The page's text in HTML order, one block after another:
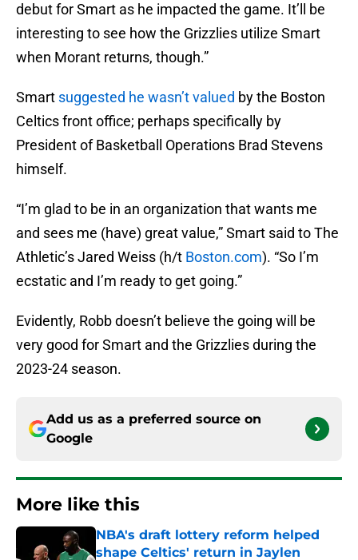
debut for Smart as he impacted the game. It’ll be
interesting to see how the Grizzlies utilize Smart
when Morant returns, though.”
Smart suggested he wasn’t valued by the Boston
Celtics front office; perhaps specifically by
President of Basketball Operations Brad Stevens
himself.
“I’m glad to be in an organization that wants me
and sees me (have) great value,” Smart said to The
Athletic’s Jared Weiss (h/t Boston.com). “So I’m
ecstatic and I’m ready to get going.”
Evidently, Robb doesn’t believe the going will be
very good for Smart and the Grizzlies during the
2023-24 season.
Add us as a preferred source on
Google
More like this
NBA's draft lottery reform helped
shape Celtics' return in Jaylen